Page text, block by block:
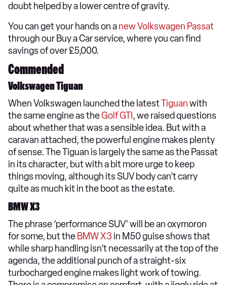
doubt helped by a lower centre of gravity.
You can get your hands on anew Volkswagen Passat
through our Buy a Car service, where you can find
savings of over £5,000.
Commended
Volkswagen Tiguan
When Volkswagen launched the latestTiguanwith
the same engine as theGolf GTI , we raised questions
about whether that was a sensible idea. But with a
caravan attached, the powerful engine makes plenty
of sense. The Tiguan is largely the same as the Passat
in its character, but with a bit more urge to keep
things moving, although its SUV body can’t carry
quite as much kit in the boot as the estate.
BMW X3
The phrase ‘performance SUV’ will be an oxymoron
for some, but the BMW X3 in M50 guise shows that
while sharp handling isn’t necessarily at the top of the
agenda, the additional punch of a straight-six
turbocharged engine makes light work of towing.